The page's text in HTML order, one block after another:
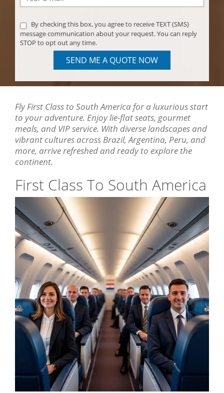
By checking this box, you agree to receive TEXT (SMS)
message communication about your request. You can reply
STOP to opt out any time.
SEND ME A QUOTE NOW
Fly First Class to South America for a luxurious start
to your adventure. Enjoy lie-flat seats, gourmet
meals, and VIP service. With diverse landscapes and
vibrant cultures across Brazil, Argentina, Peru, and
more, arrive refreshed and ready to explore the
continent.
First Class To South America